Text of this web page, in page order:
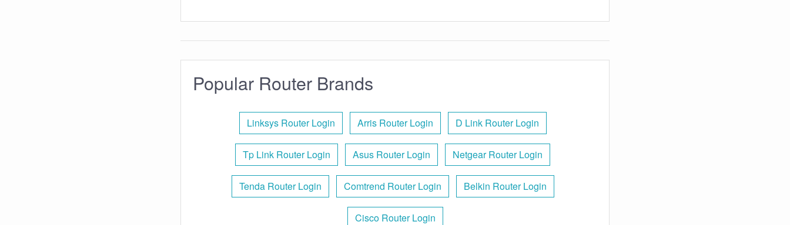
Popular Router Brands
Linksys Router Login Arris Router Login D Link Router Login
Tp Link Router Login Asus Router Login Netgear Router Login
Tenda Router Login Comtrend Router Login Belkin Router Login
Cisco Router Login